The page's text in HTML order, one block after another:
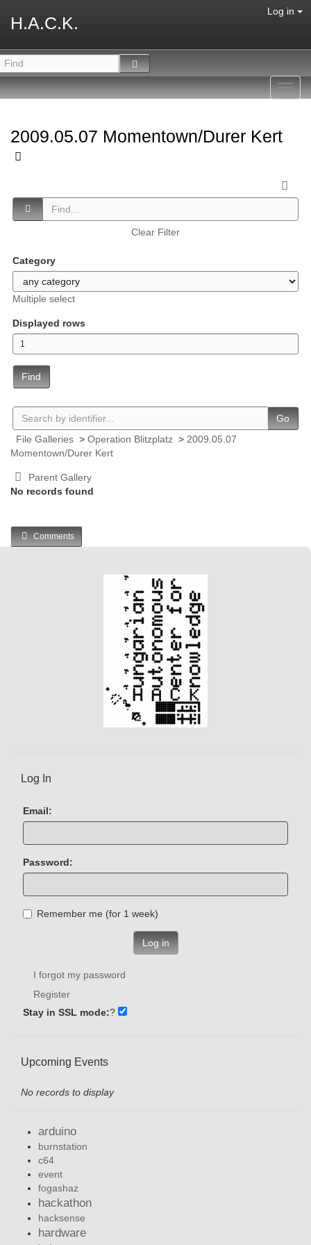
H.A.C.K.
Log in
2009.05.07 Momentown/Durer Kert
Clear Filter
Category
Multiple select
Displayed rows
Find
Go
File Galleries > Operation Blitzplatz > 2009.05.07
Momentown/Durer Kert
Parent Gallery
No records found
Comments
Log In
Email:
Password:
Remember me (for 1 week)
Log in
I forgot my password
Register
Stay in SSL mode:?
Upcoming Events
No records to display
arduino
burnstation
c64
event
fogashaz
hackathon
hacksense
hardware